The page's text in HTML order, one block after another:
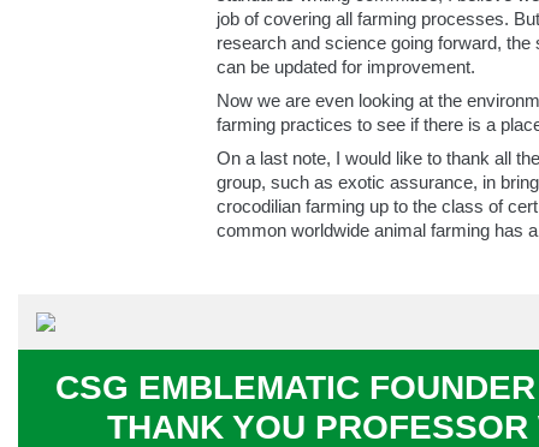
job of covering all farming processes.
research and science going forward, the
can be updated for improvement.
Now we are even looking at the
farming practices to see if there is a
On a last note, I would like to thank all
group, such as exotic assurance, in
crocodilian farming up to the class of
common worldwide animal farming has
CSG EMBLEMATIC
THANK YOU